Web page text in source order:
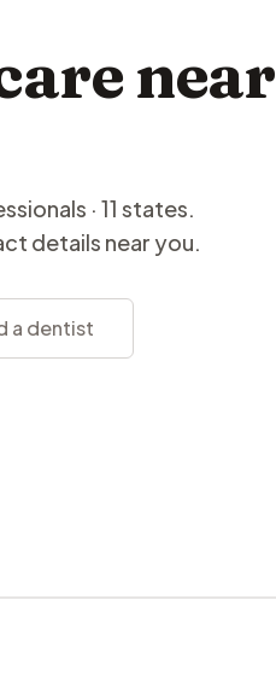
near
· 11 states.
details near you.
a dentist